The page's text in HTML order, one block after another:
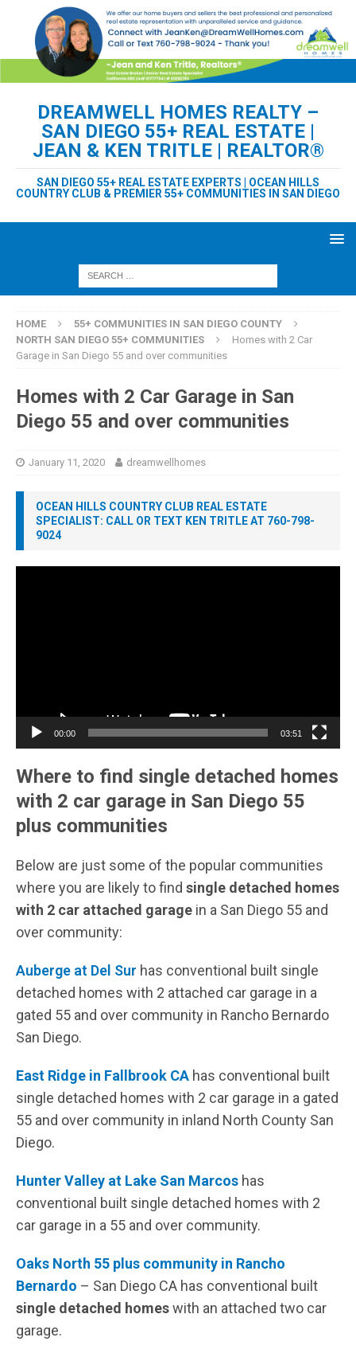
DREAMWELL HOMES REALTY –
SAN DIEGO 55+ REAL ESTATE |
JEAN & KEN TRITLE | REALTOR®
SAN DIEGO 55+ REAL ESTATE EXPERTS | OCEAN HILLS
COUNTRY CLUB & PREMIER 55+ COMMUNITIES IN SAN DIEGO
HOME
55+ COMMUNITIES IN SAN DIEGO COUNTY
NORTH SAN DIEGO 55+ COMMUNITIES
Homes with 2 Car
Garage in San Diego 55 and over communities
Homes with 2 Car Garage in San
Diego 55 and over communities
January 11, 2020 dreamwellhomes
OCEAN HILLS COUNTRY CLUB REAL ESTATE
SPECIALIST: CALL OR TEXT KEN TRITLE AT 760-798-
9024
00:00 03:51
Where to find single detached homes
with 2 car garage in San Diego 55
plus communities
Below are just some of the popular communities
where you are likely to find single detached homes
with 2 car attached garage in a San Diego 55 and
over community:
Auberge at Del Sur has conventional built single
detached homes with 2 attached car garage in a
gated 55 and over community in Rancho Bernardo
San Diego.
East Ridge in Fallbrook CA has conventional built
single detached homes with 2 car garage in a gated
55 and over community in inland North County San
Diego.
Hunter Valley at Lake San Marcos has
conventional built single detached homes with 2
car garage in a 55 and over community.
Oaks North 55 plus community in Rancho
Bernardo – San Diego CA has conventional built
single detached homeswith an attached two car
garage.